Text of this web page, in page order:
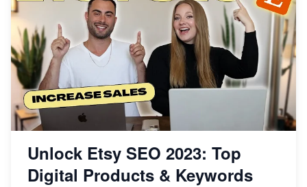
Unlock Etsy SEO 2023: Top
Digital Products & Keywords